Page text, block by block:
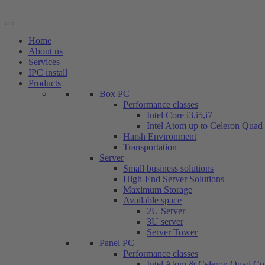
to
Home
About us
Services
IPC install
Products
Box PC
Performance classes
Intel Core i3,i5,i7
Intel Atom up to Celeron Quad
Harsh Environment
Transportation
Server
Small business solutions
High-End Server Solutions
Maximum Storage
Available space
2U Server
3U server
Server Tower
Panel PC
Performance classes